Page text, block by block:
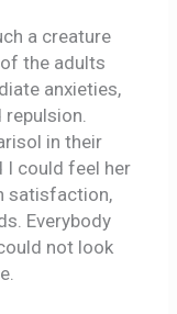
a creature
the adults
anxieties,
in their
I could feel her
satisfaction,
Everybody
not look